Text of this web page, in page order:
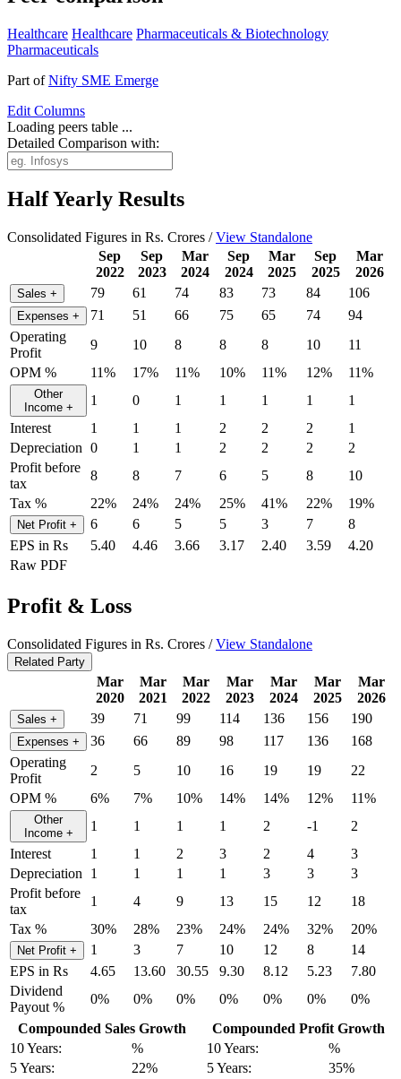
Healthcare Healthcare Pharmaceuticals & Biotechnology
Pharmaceuticals
Part ofNifty SME Emerge
Edit Columns
Loading peers table ...
Detailed Comparison with:
Half Yearly Results
Consolidated Figures in Rs. Crores /View Standalone
Sep
2022
Sep
2023
Mar
2024
Sep
2024
Mar
2025
Sep
2025
Mar
2026
Sales + 79 61 74 83 73 84 106
Expenses + 71 51 66 75 65 74
94
Operating
Profit
9 10 8 8 8 10
11
OPM %
11% 17% 11% 10% 11% 12% 11%
Other
Income + 1 0 1 1 1 1
1
Interest
1 1 1 2 2 2
1
Depreciation 0 1 1 2 2 2
2
Profit before
tax
8 8 7 6 5 8
10
Tax %
22% 24% 24% 25% 41% 22% 19%
Net Profit + 6 6 5 5 3 7
8
EPS in Rs
5.40 4.46 3.66 3.17 2.40 3.59
4.20
Raw PDF
Profit & Loss
Consolidated Figures in Rs. Crores /View Standalone
Related Party
Mar
2020
Mar
2021
Mar
2022
Mar
2023
Mar
2024
Mar
2025
Mar
2026
Sales + 39 71 99 114 136 156 190
Expenses + 36 66 89 98 117 136
168
Operating
Profit
2 5 10 16 19 19
22
OPM %
6% 7% 10% 14% 14% 12% 11%
Other
Income + 1 1 1 1 2 -1
2
Interest
1 1 2 3 2 4
3
Depreciation
1 1 1 1 3 3
3
Profit before
tax
1 4 9 13 15 12
18
Tax %
30% 28% 23% 24% 24% 32% 20%
Net Profit + 1 3 7 10 12 8
14
EPS in Rs
4.65 13.60 30.55 9.30 8.12 5.23
7.80
Dividend
Payout %
0% 0% 0% 0% 0% 0%
0%
Compounded Sales Growth
10 Years:
%
5 Years:
22%
Compounded Profit Growth
10 Years:
%
5 Years:
35%